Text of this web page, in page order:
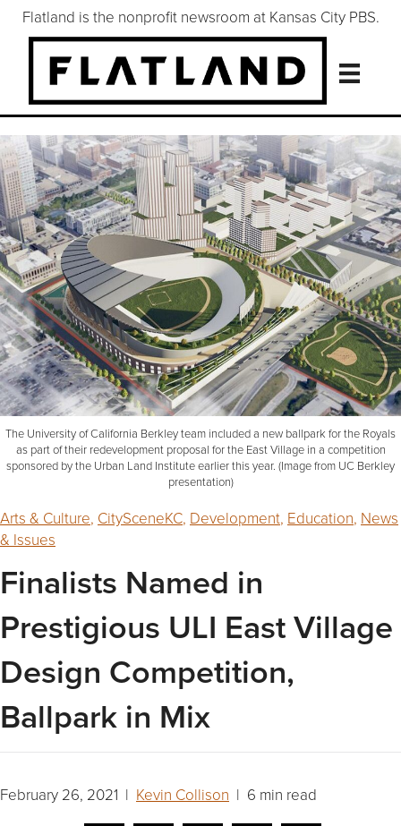
Flatland is the nonprofit newsroom at Kansas City PBS.
The University of California Berkley team included a new ballpark for the Royals
as part of their redevelopment proposal for the East Village in a competition
sponsored by the Urban Land Institute earlier this year. (Image from UC Berkley
presentation)
Arts & Culture, CitySceneKC, Development, Education, News
& Issues
Finalists Named in
Prestigious ULI East Village
Design Competition,
Ballpark in Mix
February 26, 2021 | Kevin Collison | 6 min read